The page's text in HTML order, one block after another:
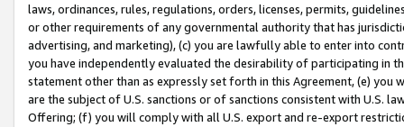
laws, ordinances, rules, regulations, orders, licenses, permits,
or other requirements of any governmental authority that has
advertising, and marketing), (c) you are lawfully able to enter into
you have independently evaluated the desirability of participating in
statement other than as expressly set forth in this Agreement, (e)
are the subject of U.S. sanctions or of sanctions consistent with U.S.
Offering; (f) you will comply with all U.S. export and re-export